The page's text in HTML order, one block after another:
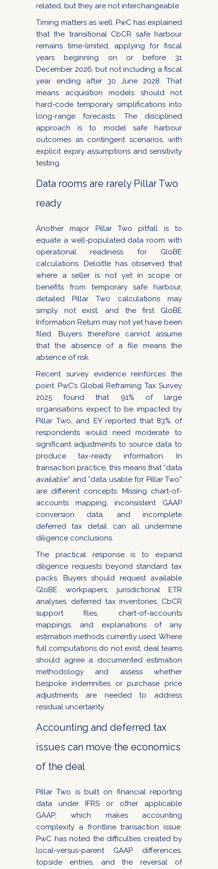
related, but they are not interchangeable.
Timing matters as well. PwC has explained
that the transitional CbCR safe harbour
remains time-limited, applying for fiscal
years beginning on or before 31
December 2026, but not including a fiscal
year ending after 30 June 2028. That
means acquisition models should not
hard-code temporary simplifications into
long-range forecasts. The disciplined
approach is to model safe harbour
outcomes as contingent scenarios, with
explicit expiry assumptions and sensitivity
testing.
Data rooms are rarely Pillar Two
ready
Another major Pillar Two pitfall is to
equate a well-populated data room with
operational readiness for GloBE
calculations. Deloitte has observed that
where a seller is not yet in scope or
benefits from temporary safe harbour,
detailed Pillar Two calculations may
simply not exist, and the first GloBE
Information Return may not yet have been
filed. Buyers therefore cannot assume
that the absence of a file means the
absence of risk.
Recent survey evidence reinforces the
point. PwC’s Global Reframing Tax Survey
2025 found that 91% of large
organisations expect to be impacted by
Pillar Two, and EY reported that 83% of
respondents would need moderate to
significant adjustments to source data to
produce tax-ready information. In
transaction practice, this means that “data
available” and “data usable for Pillar Two”
are different concepts. Missing chart-of-
accounts mapping, inconsistent GAAP
conversion data, and incomplete
deferred tax detail can all undermine
diligence conclusions.
The practical response is to expand
diligence requests beyond standard tax
packs. Buyers should request available
GloBE workpapers, jurisdictional ETR
analyses, deferred tax inventories, CbCR
support files, chart-of-accounts
mappings, and explanations of any
estimation methods currently used. Where
full computations do not exist, deal teams
should agree a documented estimation
methodology and assess whether
bespoke indemnities or purchase price
adjustments are needed to address
residual uncertainty.
Accounting and deferred tax
issues can move the economics
of the deal
Pillar Two is built on financial reporting
data under IFRS or other applicable
GAAP, which makes accounting
complexity a frontline transaction issue.
PwC has noted the difficulties created by
local-versus-parent GAAP differences,
topside entries, and the reversal of